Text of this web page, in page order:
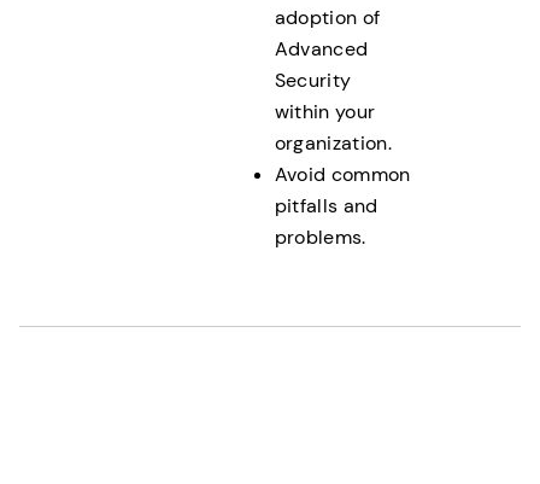
adoption of
Advanced
Security
within your
organization.
Avoid common
pitfalls and
problems.